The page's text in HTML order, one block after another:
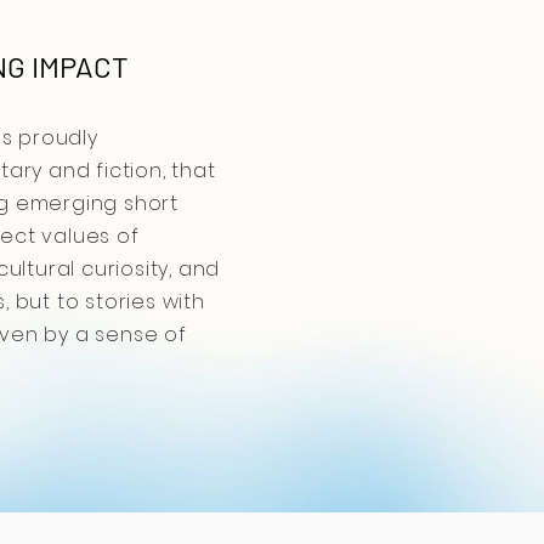
IMPACT
proudly
and fiction, that
emerging short
values of
curiosity, and
but to stories with
by a sense of